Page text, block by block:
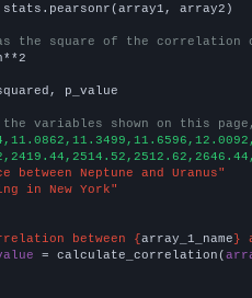
array2)
as the square of the correlation
p_value
variables shown on this
between Neptune and Uranus"
in New York"
between {array_1_name}
= calculate_correlation(